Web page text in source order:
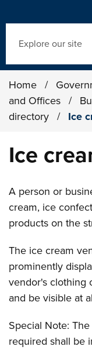
Home /
and Offices
/
directory
/ Ice
Ice
A person or
cream, ice
products on the
The ice cream
prominently
vendor's clothing
and be visible at
Special Note:
required shall be